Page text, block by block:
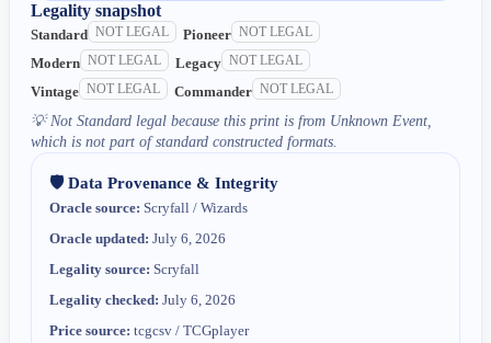
Legality snapshot
Standard NOT LEGAL Pioneer NOT LEGAL
Modern NOT LEGAL Legacy NOT LEGAL
Vintage NOT LEGAL Commander NOT LEGAL
💡Not Standard legal because this print is from Unknown Event,
which is not part of standard constructed formats.
🛡️ Data Provenance & Integrity
Oracle source: Scryfall / Wizards
Oracle updated: July 6, 2026
Legality source: Scryfall
Legality checked: July 6, 2026
Price source: tcgcsv / TCGplayer